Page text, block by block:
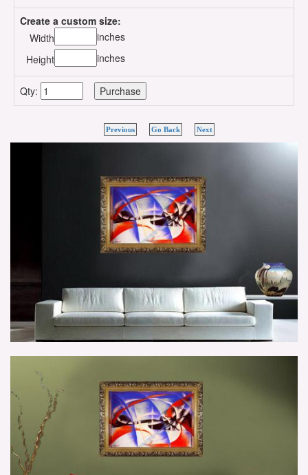
Create a custom size:
Width
inches
Height
inches
Qty:
Previous Go Back Next